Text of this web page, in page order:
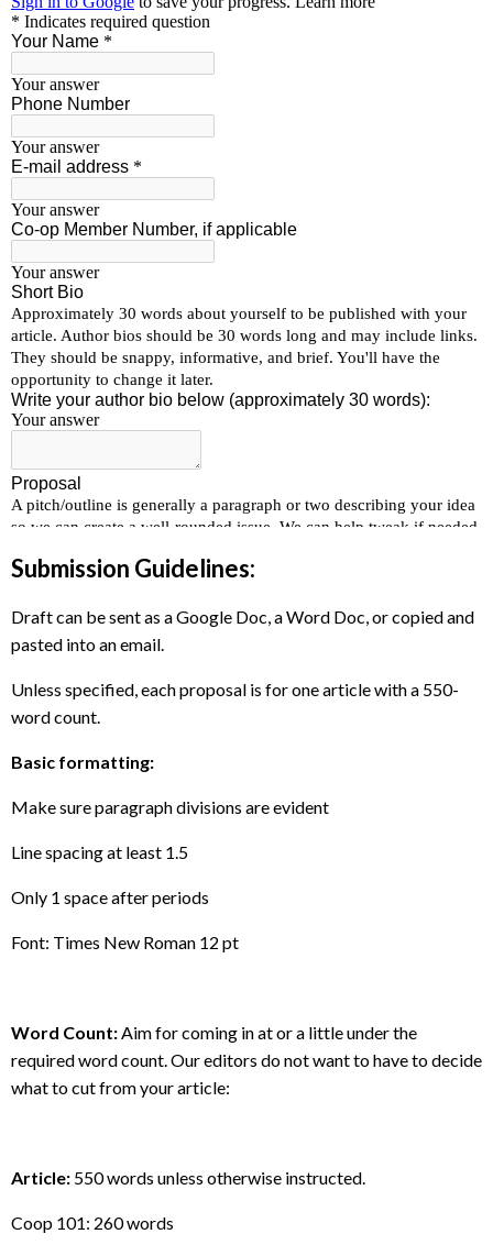
Submission Guidelines:
Draft can be sent as a Google Doc, a Word Doc, or copied and
pasted into an email.
Unless specified, each proposal is for one article with a 550-
word count.
Basic formatting:
Make sure paragraph divisions are evident
Line spacing at least 1.5
Only 1 space after periods
Font: Times New Roman 12 pt
Word Count:Aim for coming in at or a little under the
required word count. Our editors do not want to have to decide
what to cut from your article:
Article: 550 words unless otherwise instructed.
Coop 101: 260 words